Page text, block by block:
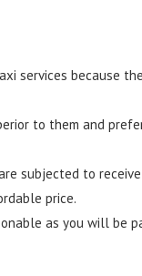
services because
to them and
subjected to
price.
as you will be